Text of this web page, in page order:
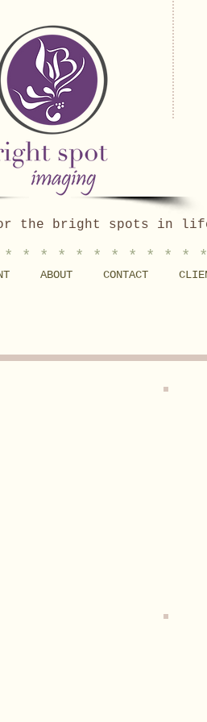
the bright spots in
* * * * * * * * * *
ABOUT CONTACT